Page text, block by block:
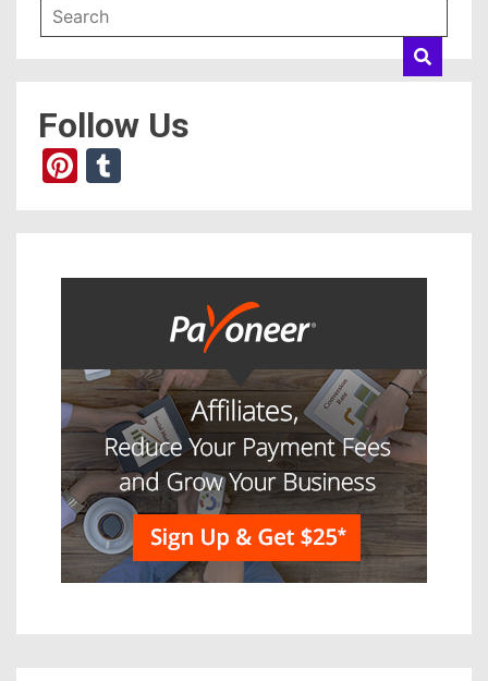
Follow Us
Pinterest